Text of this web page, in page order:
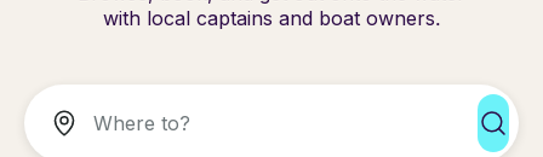
with local captains and boat owners.